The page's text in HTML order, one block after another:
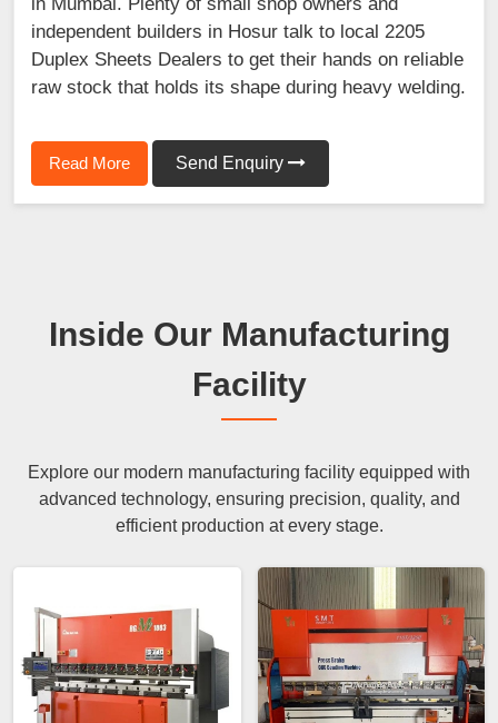
independent builders in Hosur talk to local 2205
Duplex Sheets Dealers to get their hands on reliable
raw stock that holds its shape during heavy welding.
Read More Send Enquiry
Inside Our Manufacturing
Facility
Explore our modern manufacturing facility equipped with
advanced technology, ensuring precision, quality, and
efficient production at every stage.